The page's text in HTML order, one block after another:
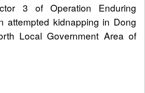
3 of Operation Enduring
attempted kidnapping in Dong
Local Government Area of